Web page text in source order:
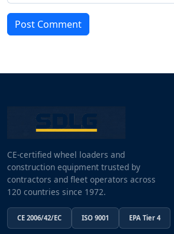
Post Comment
CE-certified wheel loaders and
construction equipment trusted by
contractors and fleet operators across
120 countries since 1972.
CE 2006/42/EC ISO 9001 EPA Tier 4